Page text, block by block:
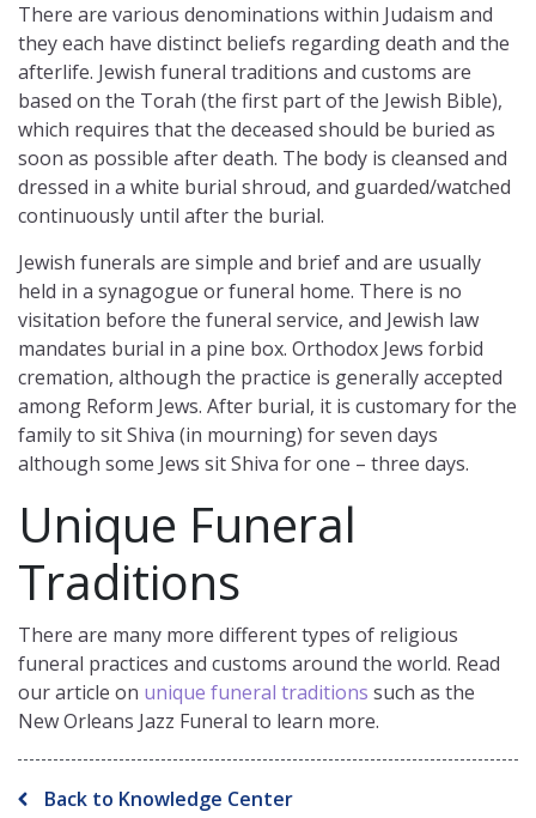
There are various denominations within Judaism and
they each have distinct beliefs regarding death and the
afterlife. Jewish funeral traditions and customs are
based on the Torah (the first part of the Jewish Bible),
which requires that the deceased should be buried as
soon as possible after death. The body is cleansed and
dressed in a white burial shroud, and guarded/watched
continuously until after the burial.
Jewish funerals are simple and brief and are usually
held in a synagogue or funeral home. There is no
visitation before the funeral service, and Jewish law
mandates burial in a pine box. Orthodox Jews forbid
cremation, although the practice is generally accepted
among Reform Jews. After burial, it is customary for the
family to sit Shiva (in mourning) for seven days
although some Jews sit Shiva for one – three days.
Unique Funeral
Traditions
There are many more different types of religious
funeral practices and customs around the world. Read
our article on unique funeral traditions such as the
New Orleans Jazz Funeral to learn more.
Back to Knowledge Center